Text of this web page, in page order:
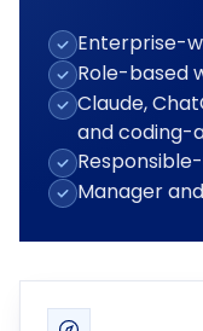
Enterprise-
Role-based
Claude,
and coding-
Manager